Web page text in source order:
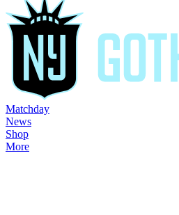
Matchday
News
Shop
More